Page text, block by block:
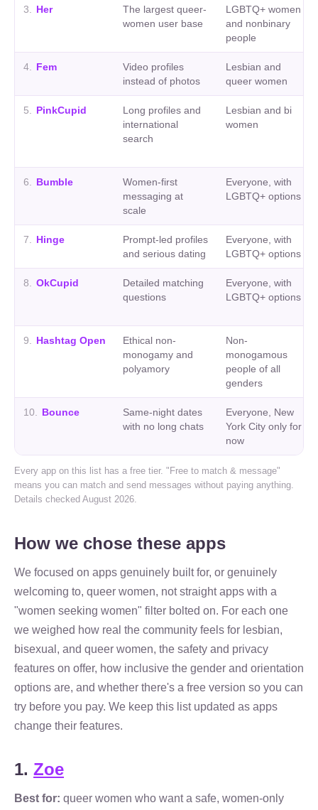
3 Her
The largest queer-
women user base
LGBTQ+ women
and nonbinary
people
4 Fem
Video profiles
instead of photos
Lesbian and
queer women
5 PinkCupid
Long profiles and
international
search
Lesbian and bi
women
6 Bumble
Women-first
messaging at
scale
Everyone, with
LGBTQ+ options
7 Hinge
Prompt-led profiles
and serious dating
Everyone, with
LGBTQ+ options
8 OkCupid
Detailed matching
questions
Everyone, with
LGBTQ+ options
9 Hashtag Open
Ethical non-
monogamy and
polyamory
Non-
monogamous
people of all
genders
10 Bounce
Same-night dates
with no long chats
Everyone, New
York City only for
now
Every app on this list has a free tier. "Free to match & message"
means you can match and send messages without paying anything.
Details checked August 2026.
How we chose these apps
We focused on apps genuinely built for, or genuinely
welcoming to, queer women, not straight apps with a
"women seeking women" filter bolted on. For each one
we weighed how real the community feels for lesbian,
bisexual, and queer women, the safety and privacy
features on offer, how inclusive the gender and orientation
options are, and whether there's a free version so you can
try before you pay. We keep this list updated as apps
change their features.
1. Zoe
Best for: queer women who want a safe, women-only